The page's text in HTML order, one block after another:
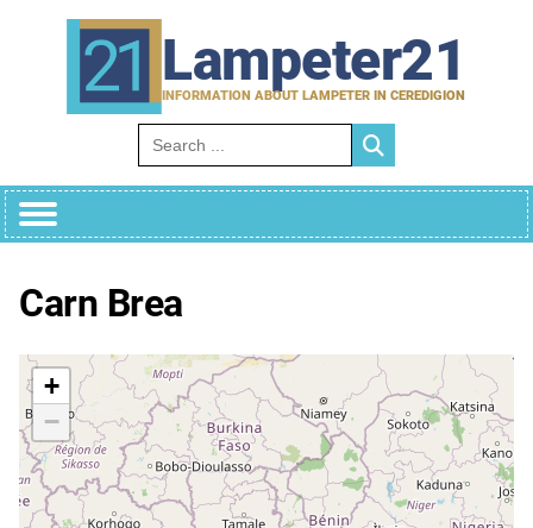
Lampeter21
INFORMATION ABOUT LAMPETER IN CEREDIGION
Search for:
Carn Brea
+
−